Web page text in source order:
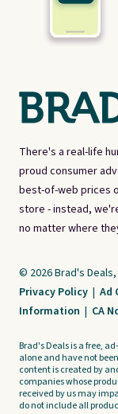
There's a real-life
proud consumer
best-of-web prices
store - instead,
no matter where
© 2026 Brad's
Privacy Policy | Ad
Information | CA
Brad's Deals is a free,
alone and have not
content is created by
companies whose
received by us may
do not include all